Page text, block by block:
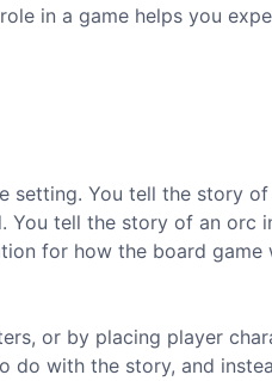
in a game helps you
setting. You tell the story of
You tell the story of an orc
for how the board game
or by placing player
do with the story, and